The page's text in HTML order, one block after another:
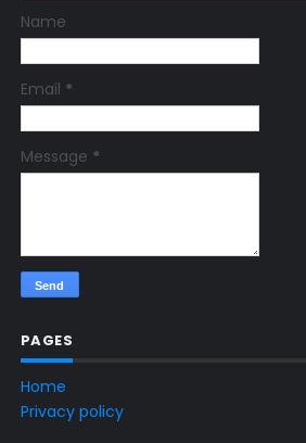
Name
Email *
Message *
PAGES
Home
Privacy policy